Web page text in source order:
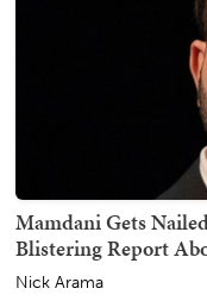
Mamdani Gets
Blistering Report
Nick Arama